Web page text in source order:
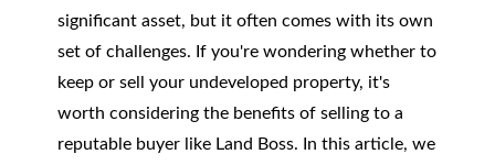
significant asset, but it often comes with its own
set of challenges. If you're wondering whether to
keep or sell your undeveloped property, it's
worth considering the benefits of selling to a
reputable buyer like Land Boss. In this article, we